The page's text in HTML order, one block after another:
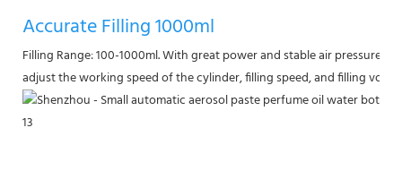
Accurate Filling 1000ml
Filling Range: 100-1000ml. With great power and stable air pressure,
adjust the working speed of the cylinder, filling speed, and filling